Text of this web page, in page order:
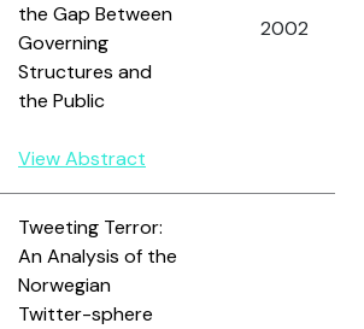
the Gap Between
Governing
Structures and
the Public
View Abstract
2002
Tweeting Terror:
An Analysis of the
Norwegian
Twitter-sphere